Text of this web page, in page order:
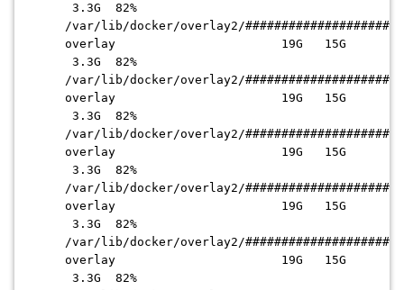
3.3G 82%
/var/lib/docker/overlay2/
overlay 19G 15G
3.3G 82%
/var/lib/docker/overlay2/
overlay 19G 15G
3.3G 82%
/var/lib/docker/overlay2/
overlay 19G 15G
3.3G 82%
/var/lib/docker/overlay2/
overlay 19G 15G
3.3G 82%
/var/lib/docker/overlay2/
overlay 19G 15G
3.3G 82%